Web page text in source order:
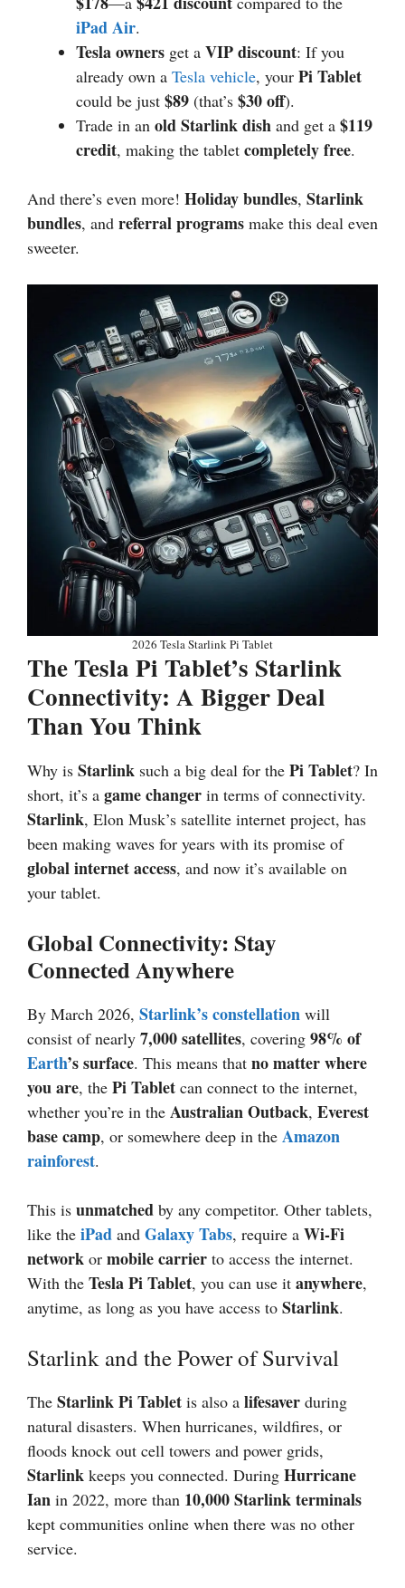
iPad Air.
Tesla owners get a VIP discount: If you
already own a Tesla vehicle, your Pi Tablet
could be just $89 (that’s $30 off).
Trade in an old Starlink dish and get a $119
credit, making the tablet completely free.
And there’s even more! Holiday bundles, Starlink
bundles, and referral programs make this deal even
sweeter.
2026 Tesla Starlink Pi Tablet
The Tesla Pi Tablet’s Starlink
Connectivity: A Bigger Deal
Than You Think
Why is Starlink such a big deal for the Pi Tablet? In
short, it’s a game changer in terms of connectivity.
Starlink, Elon Musk’s satellite internet project, has
been making waves for years with its promise of
global internet access, and now it’s available on
your tablet.
Global Connectivity: Stay
Connected Anywhere
By March 2026, Starlink’s constellation will
consist of nearly 7,000 satellites, covering 98% of
Earth’s surface. This means that no matter where
you are, the Pi Tablet can connect to the internet,
whether you’re in the Australian Outback, Everest
base camp, or somewhere deep in the Amazon
rainforest.
This is unmatched by any competitor. Other tablets,
like the iPad and Galaxy Tabs, require a Wi-Fi
network or mobile carrier to access the internet.
With the Tesla Pi Tablet, you can use it anywhere,
anytime, as long as you have access to Starlink.
Starlink and the Power of Survival
The Starlink Pi Tablet is also a lifesaver during
natural disasters. When hurricanes, wildfires, or
floods knock out cell towers and power grids,
Starlink keeps you connected. During Hurricane
Ian in 2022, more than 10,000 Starlink terminals
kept communities online when there was no other
service.